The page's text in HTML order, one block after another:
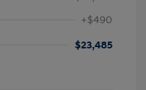
+$490
$23,485